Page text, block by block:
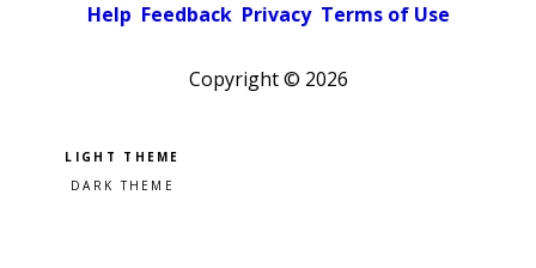
Help Feedback Privacy Terms of Use
Copyright © 2026
Pick a color scheme
Light theme
Dark theme